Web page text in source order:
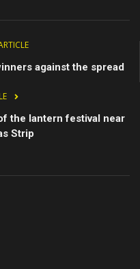
against the spread
the lantern festival near
Strip